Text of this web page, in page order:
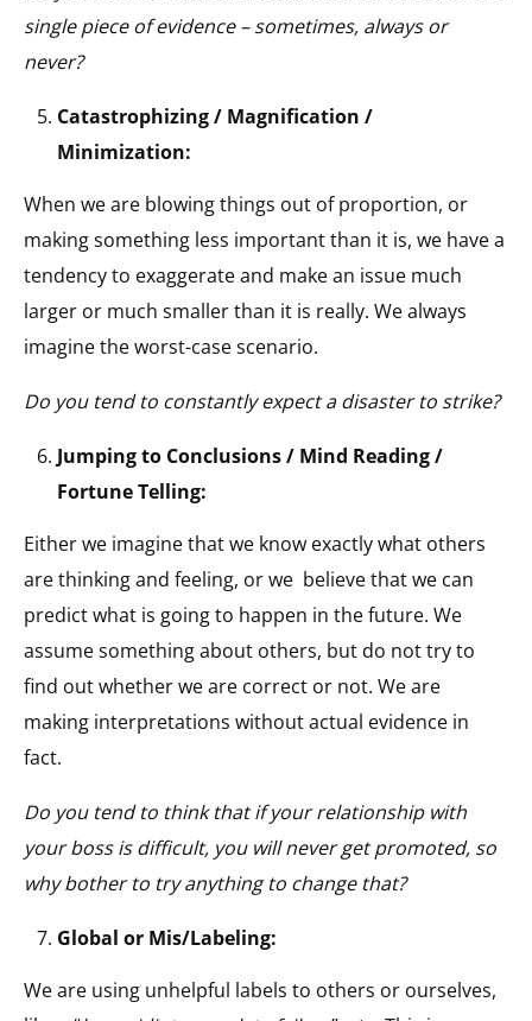
single piece of evidence – sometimes, always or
never?
Catastrophizing / Magnification /
Minimization:
When we are blowing things out of proportion, or
making something less important than it is, we have a
tendency to exaggerate and make an issue much
larger or much smaller than it is really. We always
imagine the worst-case scenario.
Do you tend to constantly expect a disaster to strike?
Jumping to Conclusions / Mind Reading /
Fortune Telling:
Either we imagine that we know exactly what others
are thinking and feeling, or we believe that we can
predict what is going to happen in the future. We
assume something about others, but do not try to
find out whether we are correct or not. We are
making interpretations without actual evidence in
fact.
Do you tend to think that if your relationship with
your boss is difficult, you will never get promoted, so
why bother to try anything to change that?
Global or Mis/Labeling:
We are using unhelpful labels to others or ourselves,